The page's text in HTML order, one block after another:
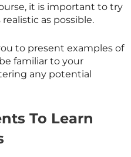
it is important to try
as possible.
to present examples of
familiar to your
any potential
To Learn